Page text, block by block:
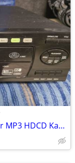
Apex AD-5131 3-Disc DVD Video Player MP3 HDCD Karaoke Tested Works